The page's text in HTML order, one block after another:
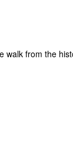
from the